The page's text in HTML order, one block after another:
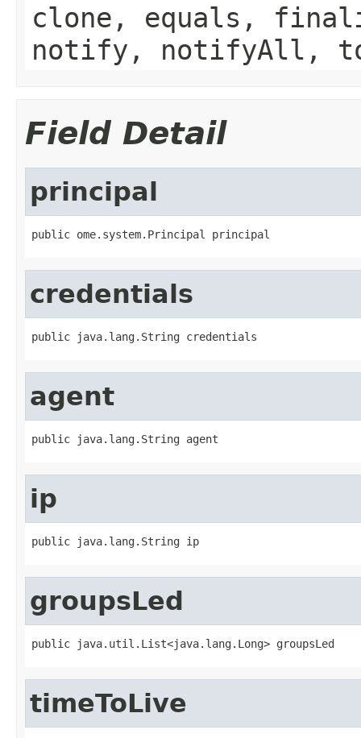
clone, equals,
notify, notifyAll,
Field Detail
principal
public ome.system.Principal principal
credentials
public java.lang.String credentials
agent
public java.lang.String agent
ip
public java.lang.String ip
groupsLed
public java.util.List<java.lang.Long> groupsLed
timeToLive